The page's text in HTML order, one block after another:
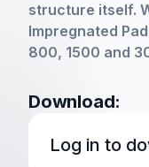
structure itself.
Impregnated
800, 1500 and
Download:
Log in to